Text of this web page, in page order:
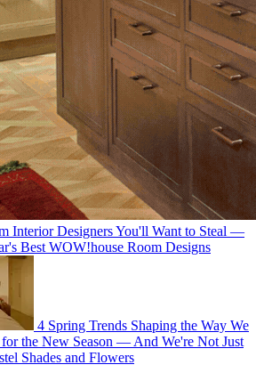
Interior Designers You'll Want to Steal —
Best WOW!house Room Designs
4 Spring Trends Shaping the Way We
the New Season — And We're Not Just
Shades and Flowers